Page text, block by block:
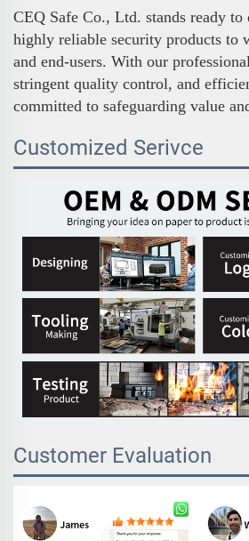
CEQ Safe Co., Ltd. stands ready
highly reliable security products to
and end-users. With our
stringent quality control, and
committed to safeguarding value
Customized Serivce
Customer Evaluation